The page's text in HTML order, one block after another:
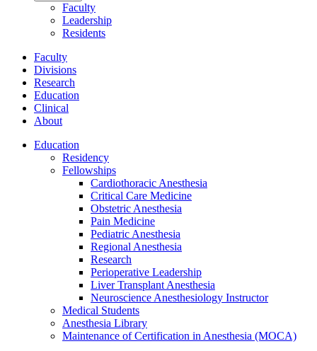
Faculty
Leadership
Residents
Faculty
Divisions
Research
Education
Clinical
About
Education
Residency
Fellowships
Cardiothoracic Anesthesia
Critical Care Medicine
Obstetric Anesthesia
Pain Medicine
Pediatric Anesthesia
Regional Anesthesia
Research
Perioperative Leadership
Liver Transplant Anesthesia
Neuroscience Anesthesiology Instructor
Medical Students
Anesthesia Library
Maintenance of Certification in Anesthesia (MOCA)